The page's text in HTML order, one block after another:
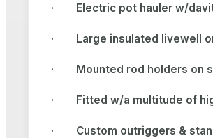
· Electric pot hauler w/
· Large insulated livewell
· Mounted rod holders on
· Fitted w/a multitude of
· Custom outriggers &